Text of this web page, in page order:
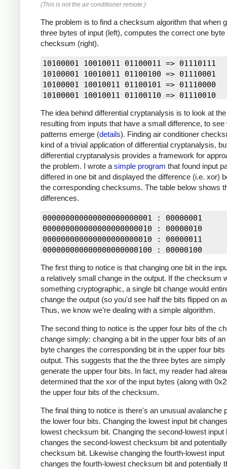
(This is not the air conditioner remote.)
The problem is to find a checksum algorithm that when
three bytes of input (left), computes the correct one byte
checksum (right).
10100001 10010011 01100011 => 01110111
10100001 10010011 01100100 => 01110001
10100001 10010011 01100101 => 01110000
10100001 10010011 01100110 => 01110010
10100001 10010011 01101000 => 01111001
10100001 10010011 01101001 => 01111000
10100001 10010011 01101010 => 01111010
10100001 10010011 01101011 => 01111011
10100001 10010011 01101100 => 01111110
10100001 10010011 01101101 => 01111111
10100001 10010011 01101110 => 01111100
10100001 10010011 01101111 => 01111101
10100001 10010011 01110001 => 01100100
10100001 10010011 01110011 => 01100111
10100001 10010011 01110100 => 01100001
10100001 10010011 01110101 => 01100000
10100001 10010011 01110111 => 01100011
10100001 10010011 01110111 => 01100011
10100001 10010011 01111000 => 01101001
10100001 10010011 01101000 => 01111001
10100001 00010011 01101000 => 11111001
10100001 00010011 01101100 => 11111110
10100001 10010100 01111110 => 01101011
10100001 10000010 01101100 => 01100000
10100001 10000001 01101100 => 01100011
10100001 10010011 01101100 => 01111110
10100001 10010000 01101100 => 01111100
10100001 10011000 01101100 => 01110100
10100001 10001000 01101100 => 01101100
10100001 10011000 01101100 => 01110100
The idea behind differential cryptanalysis is to look at
resulting from inputs that have a small difference, to see
patterns emerge (details). Finding air conditioner
kind of a trivial application of differential cryptanalysis,
differential cryptanalysis provides a framework for
the problem. I wrote a simple program that found input
differed in one bit and displayed the difference (i.e. xor)
the corresponding checksums. The table below shows
differences.
000000000000000000000001 : 00000001
000000000000000000000010 : 00000010
000000000000000000000010 : 00000011
000000000000000000000100 : 00000100
000000000000000000000100 : 00000111
000000000000000000001000 : 00001100
000000000000000000001000 : 00001110
000000000000000000001000 : 00001111
000000000000000000010000 : 00010000
000000000000100000000000 : 00001000
000000000001000000000000 : 00011000
The first thing to notice is that changing one bit in the
a relatively small change in the output. If the checksum
something cryptographic, a single bit change would
change the output (so you'd see half the bits flipped on
Thus, we know we're dealing with a simple algorithm.
The second thing to notice is the upper four bits of the
change simply: changing a bit in the upper four bits of an
byte changes the corresponding bit in the upper four bits
output. This suggests that the the three bytes are
generate the upper four bits. In fact, my reader had
determined that the xor of the input bytes (along with
the upper four bits of the checksum.
The final thing to notice is there's an unusual avalanche
the lower four bits. Changing the lowest input bit
lowest checksum bit. Changing the second-lowest input
changes the second-lowest checksum bit and
checksum bit. Likewise changing the fourth-lowest input
changes the fourth-lowest checksum bit and potentially